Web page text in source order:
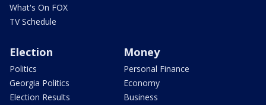
What's On FOX
TV Schedule
Election
Politics
Georgia Politics
Election Results
Money
Personal Finance
Economy
Business